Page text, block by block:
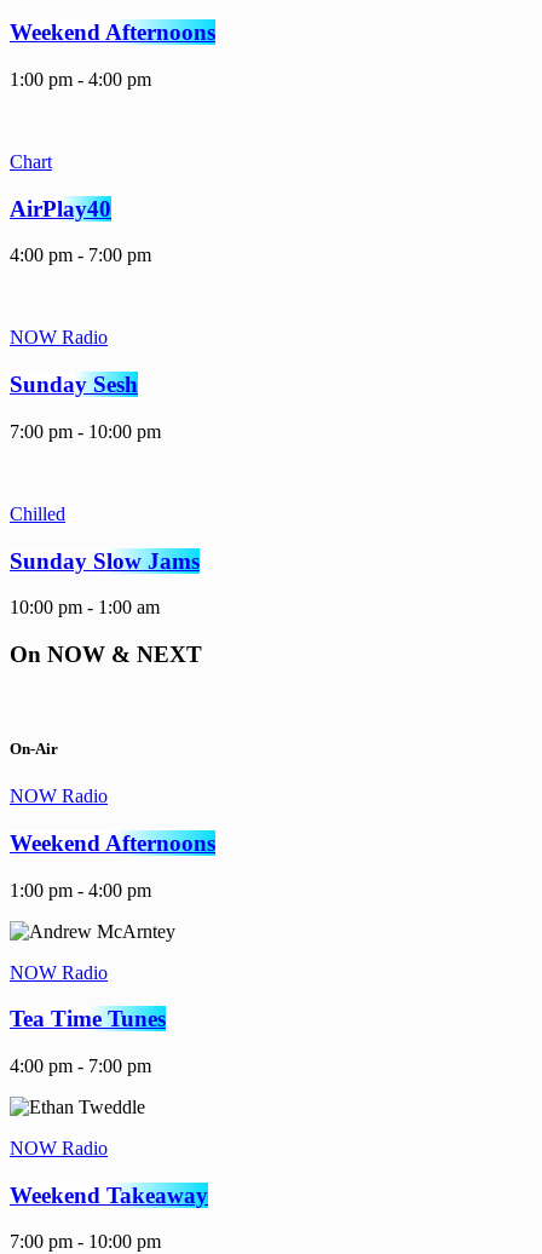
Weekend Afternoons
1:00 pm - 4:00 pm
Chart
AirPlay40
4:00 pm - 7:00 pm
NOW Radio
Sunday Sesh
7:00 pm - 10:00 pm
Chilled
Sunday Slow Jams
10:00 pm - 1:00 am
On NOW & NEXT
On-Air
NOW Radio
Weekend Afternoons
1:00 pm - 4:00 pm
NOW Radio
Tea Time Tunes
4:00 pm - 7:00 pm
NOW Radio
Weekend Takeaway
7:00 pm - 10:00 pm